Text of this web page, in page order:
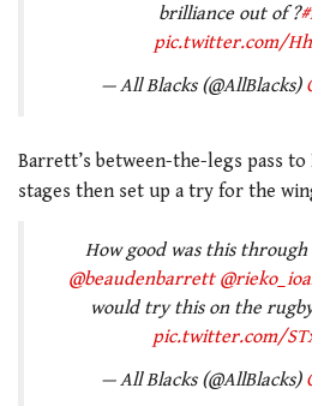
brilliance out of ?
pic.twitter.com/
— All Blacks (@AllBlacks)
Barrett’s between-the-legs pass
stages then set up a try for the
How good was this
@beaudenbarrett
would try this on the
pic.twitter.com/
— All Blacks (@AllBlacks)